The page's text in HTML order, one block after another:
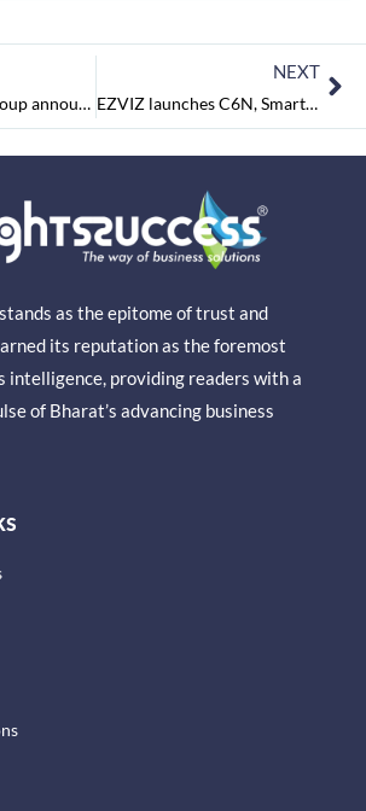
Eufy by Anker Group announces its Cordless Handstick Vacuum cleaner –‘HomeVac S11 Go’into the Indian Markets
NEXT
EZVIZ launches C6N, Smart Wi-Fi Pan & Tilt Indoor Camera
stands as the epitome of trust and
its reputation as the foremost
intelligence, providing readers with a
of Bharat’s advancing business